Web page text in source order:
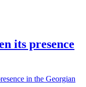
its presence